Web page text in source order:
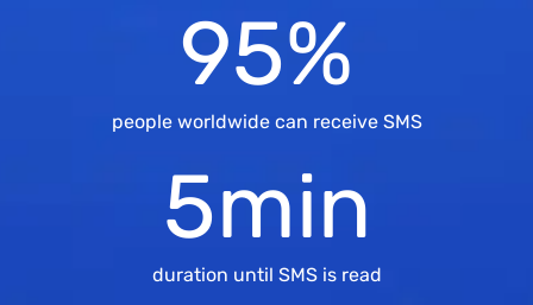
95%
people worldwide can receive SMS
5min
duration until SMS is read